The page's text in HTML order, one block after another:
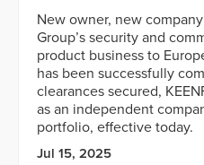
New owner, new
Group’s security and
product business to
has been successfully
clearances secured,
as an independent
portfolio, effective today.
Jul 15, 2025